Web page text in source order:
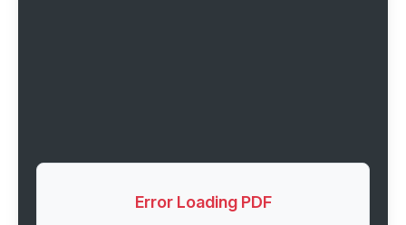
Error Loading PDF